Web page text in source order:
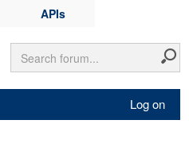
APIs
Log on